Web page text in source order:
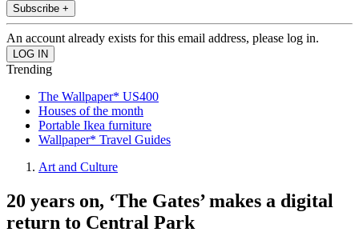
Subscribe +
An account already exists for this email address, please log in.
Trending
The Wallpaper* US400
Houses of the month
Portable Ikea furniture
Wallpaper* Travel Guides
Art and Culture
20 years on, ‘The Gates’ makes a digital
return to Central Park